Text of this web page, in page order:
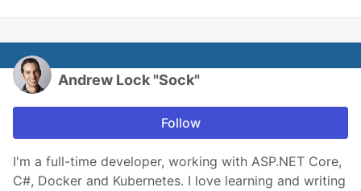
Andrew Lock "Sock"
Follow
I'm a full-time developer, working with ASP.NET Core,
C#, Docker and Kubernetes. I love learning and writing